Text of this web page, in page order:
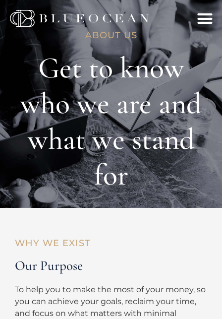
ABOUT US
Get to know
who we are and
what we stand
for
WHY WE EXIST
Our Purpose
To help you to make the most of your money, so
you can achieve your goals, reclaim your time,
and focus on what matters with minimal